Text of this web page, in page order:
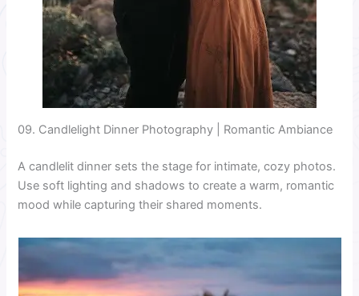
09. Candlelight Dinner Photography | Romantic Ambiance
A candlelit dinner sets the stage for intimate, cozy photos.
Use soft lighting and shadows to create a warm, romantic
mood while capturing their shared moments.